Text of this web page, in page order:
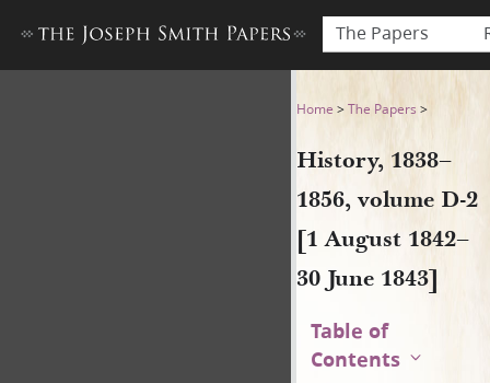
The Papers
History, 1838–1856, volume
Home >The Papers >
History, 1838–
1856, volume D-2
[1 August 1842–
30 June 1843]
Table of
Contents